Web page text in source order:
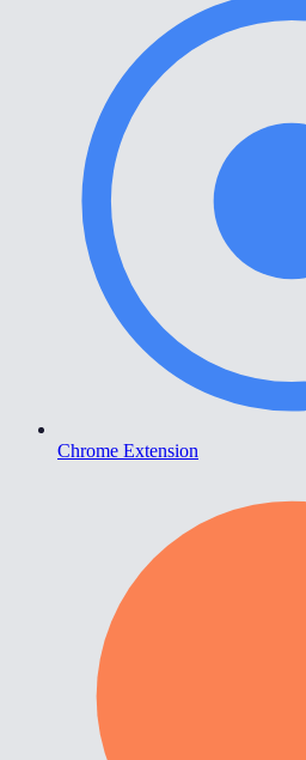
Chrome Extension